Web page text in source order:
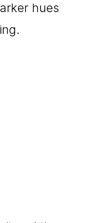
hues